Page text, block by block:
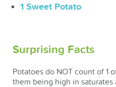
1 Sweet Potato
Surprising Facts
Potatoes do NOT count of 1
them being high in saturates